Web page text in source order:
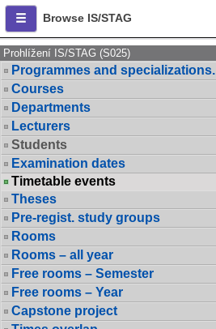
Browse IS/STAG
Prohlížení IS/STAG (S025)
Programmes and specializations.
Courses
Departments
Lecturers
Students
Examination dates
Timetable events
Theses
Pre-regist. study groups
Rooms
Rooms – all year
Free rooms – Semester
Free rooms – Year
Capstone project